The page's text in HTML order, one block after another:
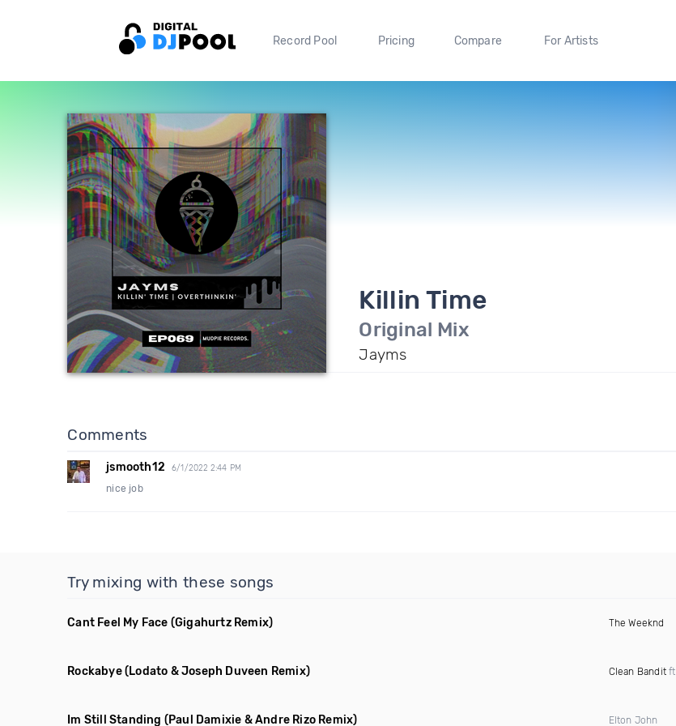
Record Pool Pricing Compare For Artists
Killin Time
Original Mix
Jayms
Comments
jsmooth12 6/1/2022 2:44 PM
nice job
Try mixing with these songs
Cant Feel My Face (Gigahurtz Remix) The Weeknd
Rockabye(Lodato & Joseph Duveen Remix) Clean Banditft
Im Still Standing (Paul Damixie & Andre Rizo Remix) Elton John